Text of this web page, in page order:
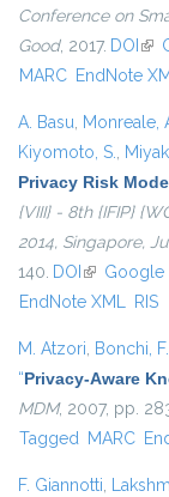
Conference on
Good, 2017. DOI
MARC EndNote
A. Basu, Monreale,
Kiyomoto, S.,
Privacy Risk
{VIII} - 8th {IFIP}
2014, Singapore,
140. DOI (link isGoogle
EndNote XML RIS
M. Atzori, Bonchi, F.
“Privacy-Aware
MDM, 2007, pp.
Tagged MARC
F. Giannotti,